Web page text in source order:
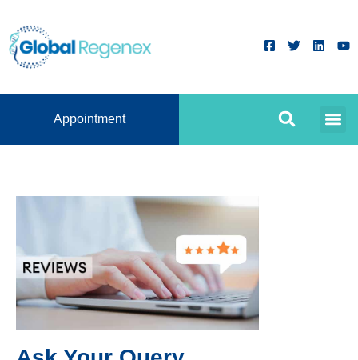
Appointment